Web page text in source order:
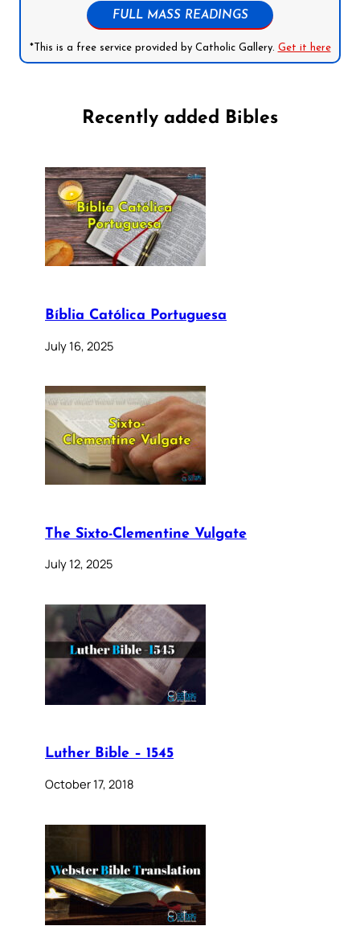
FULL MASS READINGS
*This is a free service provided by Catholic Gallery. Get it here
Recently added Bibles
Bíblia Católica Portuguesa
July 16, 2025
The Sixto-Clementine Vulgate
July 12, 2025
Luther Bible – 1545
October 17, 2018